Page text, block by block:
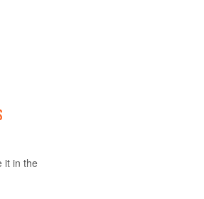
it in the